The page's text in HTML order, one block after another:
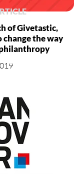
of Givetastic,
the way